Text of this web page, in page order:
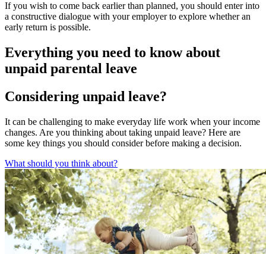
If you wish to come back earlier than planned, you should enter into
a constructive dialogue with your employer to explore whether an
early return is possible.
Everything you need to know about
unpaid parental leave
Considering unpaid leave?
It can be challenging to make everyday life work when your income
changes. Are you thinking about taking unpaid leave? Here are
some key things you should consider before making a decision.
What should you think about?